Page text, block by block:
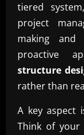
tiered
project
making and
proactive
structure
rather than
A key aspect
Think of your